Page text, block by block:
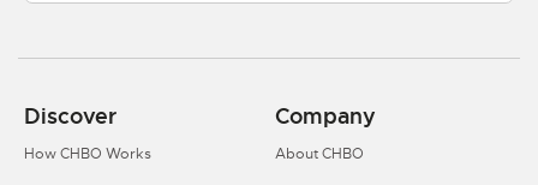
Discover
How CHBO Works
Company
About CHBO